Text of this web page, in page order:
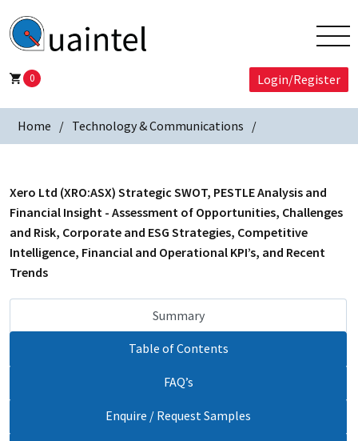
0 Login/Register
Home Technology & Communications
Xero Ltd (XRO:ASX) Strategic SWOT, PESTLE Analysis and
Financial Insight - Assessment of Opportunities, Challenges
and Risk, Corporate and ESG Strategies, Competitive
Intelligence, Financial and Operational KPI’s, and Recent
Trends
Summary
Table of Contents
FAQ’s
Enquire / Request Samples